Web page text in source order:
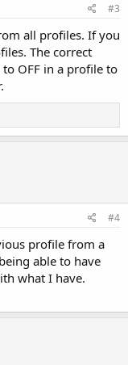
#3
all profiles. If you
The correct
OFF in a profile to
#4
profile from a
able to have
what I have.